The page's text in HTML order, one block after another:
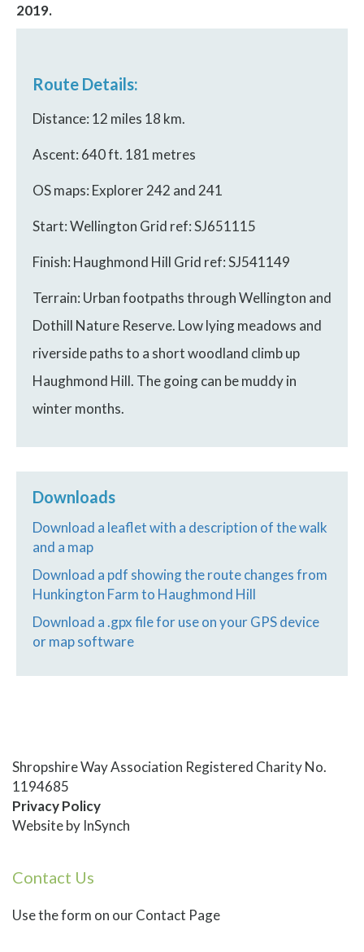
2019.
Route Details:
Distance: 12 miles 18 km.
Ascent: 640 ft. 181 metres
OS maps: Explorer 242 and 241
Start: Wellington Grid ref: SJ651115
Finish: Haughmond Hill Grid ref: SJ541149
Terrain: Urban footpaths through Wellington and
Dothill Nature Reserve. Low lying meadows and
riverside paths to a short woodland climb up
Haughmond Hill. The going can be muddy in
winter months.
Downloads
Download a leaflet with a description of the walk
and a map
Download a pdf showing the route changes from
Hunkington Farm to Haughmond Hill
Download a .gpx file for use on your GPS device
or map software
Shropshire Way Association Registered Charity No.
1194685
Privacy Policy
Website by InSynch
Contact Us
Usethe form on our Contact Page